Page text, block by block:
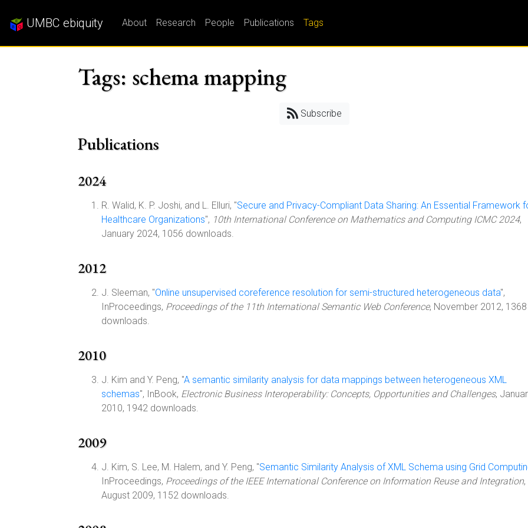
UMBC ebiquity About Research People Publications Tags
Tags: schema mapping
Subscribe
Publications
2024
R. Walid, K. P. Joshi, and L. Elluri, "Secure and Privacy-Compliant Data Sharing: An Essential Framework
Healthcare Organizations", 10th International Conference on Mathematics and Computing ICMC 2024,
January 2024, 1056 downloads.
2012
J. Sleeman, "Online unsupervised coreference resolution for semi-structured heterogeneous data",
InProceedings, Proceedings of the 11th International Semantic Web Conference, November 2012, 1368
downloads.
2010
J. Kim and Y. Peng, "A semantic similarity analysis for data mappings between heterogeneous XML
schemas", InBook, Electronic Business Interoperability: Concepts, Opportunities and Challenges,
2010, 1942 downloads.
2009
J. Kim, S. Lee, M. Halem, and Y. Peng, "Semantic Similarity Analysis of XML Schema using Grid
InProceedings, Proceedings of the IEEE International Conference on Information Reuse and Integration,
August 2009, 1152 downloads.